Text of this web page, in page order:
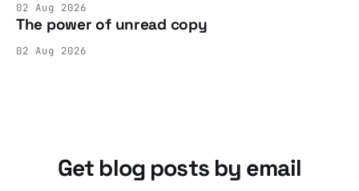
make the best witnesses because they simply
report back what they saw rather than
editorializing into a natural story arc. The
02 Aug 2026
The power of unread copy
02 Aug 2026
Get blog posts by email